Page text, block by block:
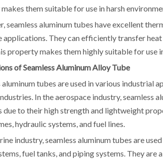
them suitable for use in harsh
seamless aluminum tubes have excellent
applications. They can efficiently transfer
property makes them highly suitable for
of Seamless Aluminum Alloy Tube
aluminum tubes are used in various industrial
In the aerospace industry, seamless
due to their high strength and lightweight
hydraulic systems, and fuel lines.
industry, seamless aluminum tubes are
fuel tanks, and piping systems. They